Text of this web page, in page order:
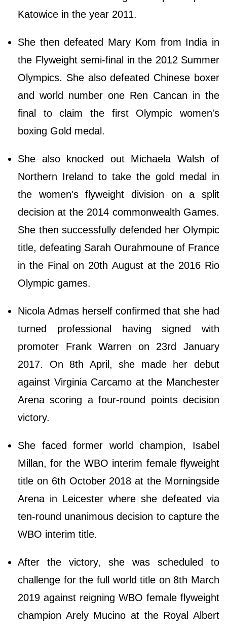
Katowice in the year 2011.
She then defeated Mary Kom from India in
the Flyweight semi-final in the 2012 Summer
Olympics. She also defeated Chinese boxer
and world number one Ren Cancan in the
final to claim the first Olympic women's
boxing Gold medal.
She also knocked out Michaela Walsh of
Northern Ireland to take the gold medal in
the women's flyweight division on a split
decision at the 2014 commonwealth Games.
She then successfully defended her Olympic
title, defeating Sarah Ourahmoune of France
in the Final on 20th August at the 2016 Rio
Olympic games.
Nicola Admas herself confirmed that she had
turned professional having signed with
promoter Frank Warren on 23rd January
2017. On 8th April, she made her debut
against Virginia Carcamo at the Manchester
Arena scoring a four-round points decision
victory.
She faced former world champion, Isabel
Millan, for the WBO interim female flyweight
title on 6th October 2018 at the Morningside
Arena in Leicester where she defeated via
ten-round unanimous decision to capture the
WBO interim title.
After the victory, she was scheduled to
challenge for the full world title on 8th March
2019 against reigning WBO female flyweight
champion Arely Mucino at the Royal Albert